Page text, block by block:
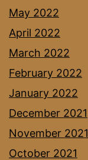
May 2022
April 2022
March 2022
February 2022
January 2022
December 2021
November 2021
October 2021